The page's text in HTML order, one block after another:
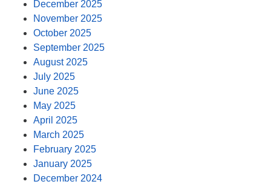
December 2025
November 2025
October 2025
September 2025
August 2025
July 2025
June 2025
May 2025
April 2025
March 2025
February 2025
January 2025
December 2024